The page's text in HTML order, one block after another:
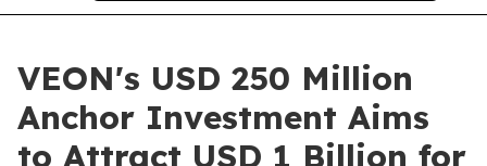
VEON's USD 250 Million
Anchor Investment Aims
to Attract USD 1 Billion for